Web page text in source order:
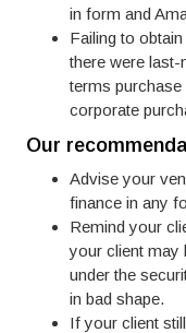
in form and
Failing to
there were
terms
corporate
Our
Advise your
finance in any
Remind your
your client may
under the
in bad shape.
If your client